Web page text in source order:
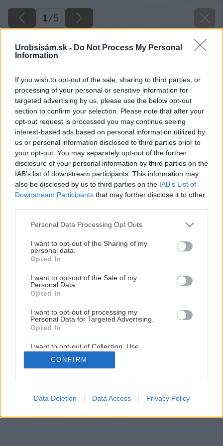
Urobsisám.sk - Do Not Process My Personal
Information
If you wish to opt-out of the sale, sharing to third parties, or
processing of your personal or sensitive information for
targeted advertising by us, please use the below opt-out
section to confirm your selection. Please note that after your
opt-out request is processed you may continue seeing
interest-based ads based on personal information utilized by
us or personal information disclosed to third parties prior to
your opt-out. You may separately opt-out of the further
disclosure of your personal information by third parties on the
IAB’s list of downstream participants. This information may
also be disclosed by us to third parties on the IAB’s List of
Downstream Participants that may further disclose it to other
Please note that this website/app uses one or more Google
not limited to your visit or usage behaviour. You may click to
grant or deny consent to Google and its third-party tags to
use your data for below specified purposes in below Google
consent section.
Personal Data Processing Opt Outs
I want to opt-out of the Sharing of my
personal data.
Opted In
I want to opt-out of the Sale of my
Personal Data.
Opted In
I want to opt-out of processing my
Personal Data for Targeted Advertising.
Opted In
I want to opt-out of Collection, Use,
Retention, Sale, and/or Sharing of my
Personal Data that Is Unrelated with the
Purposes for which it was collected.
Google consents
CONFIRM
Data Deletion Data Access Privacy Policy
1/5
Pekná terasa, plot, pergola bez starostí
1/ 5